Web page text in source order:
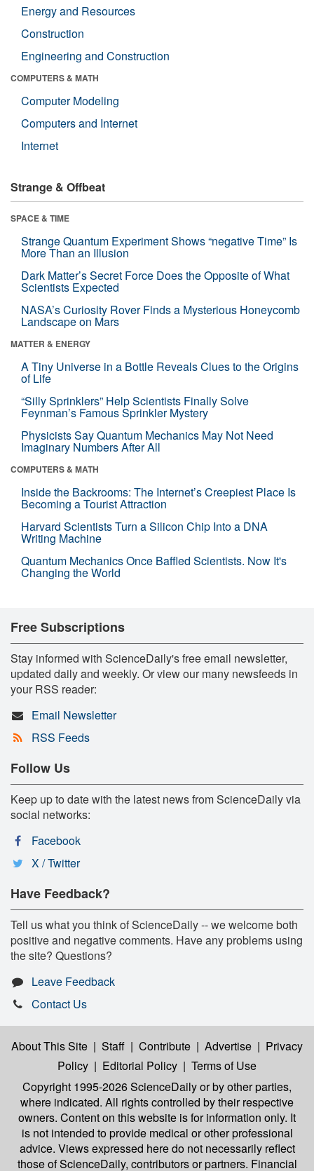
Energy and Resources
Construction
Engineering and Construction
COMPUTERS & MATH
Computer Modeling
Computers and Internet
Internet
Strange & Offbeat
SPACE & TIME
Strange Quantum Experiment Shows “negative Time” Is
More Than an Illusion
Dark Matter’s Secret Force Does the Opposite of What
Scientists Expected
NASA’s Curiosity Rover Finds a Mysterious Honeycomb
Landscape on Mars
MATTER & ENERGY
A Tiny Universe in a Bottle Reveals Clues to the Origins
of Life
“Silly Sprinklers” Help Scientists Finally Solve
Feynman’s Famous Sprinkler Mystery
Physicists Say Quantum Mechanics May Not Need
Imaginary Numbers After All
COMPUTERS & MATH
Inside the Backrooms: The Internet’s Creepiest Place Is
Becoming a Tourist Attraction
Harvard Scientists Turn a Silicon Chip Into a DNA
Writing Machine
Quantum Mechanics Once Baffled Scientists. Now It's
Changing the World
Free Subscriptions
Stay informed with ScienceDaily's free email newsletter,
updated daily and weekly. Or view our many newsfeeds in
your RSS reader:
Email Newsletter
RSS Feeds
Follow Us
Keep up to date with the latest news from ScienceDaily via
social networks:
Facebook
X / Twitter
Have Feedback?
Tell us what you think of ScienceDaily -- we welcome both
positive and negative comments. Have any problems using
the site? Questions?
Leave Feedback
Contact Us
About This Site | Staff | Contribute | Advertise | Privacy
Policy | Editorial Policy | Terms of Use
Copyright 1995-2026 ScienceDailyor by other parties,
where indicated. All rights controlled by their respective
owners. Content on this website is for information only. It
is not intended to provide medical or other professional
advice. Views expressed here do not necessarily reflect
those of ScienceDaily, contributors or partners. Financial